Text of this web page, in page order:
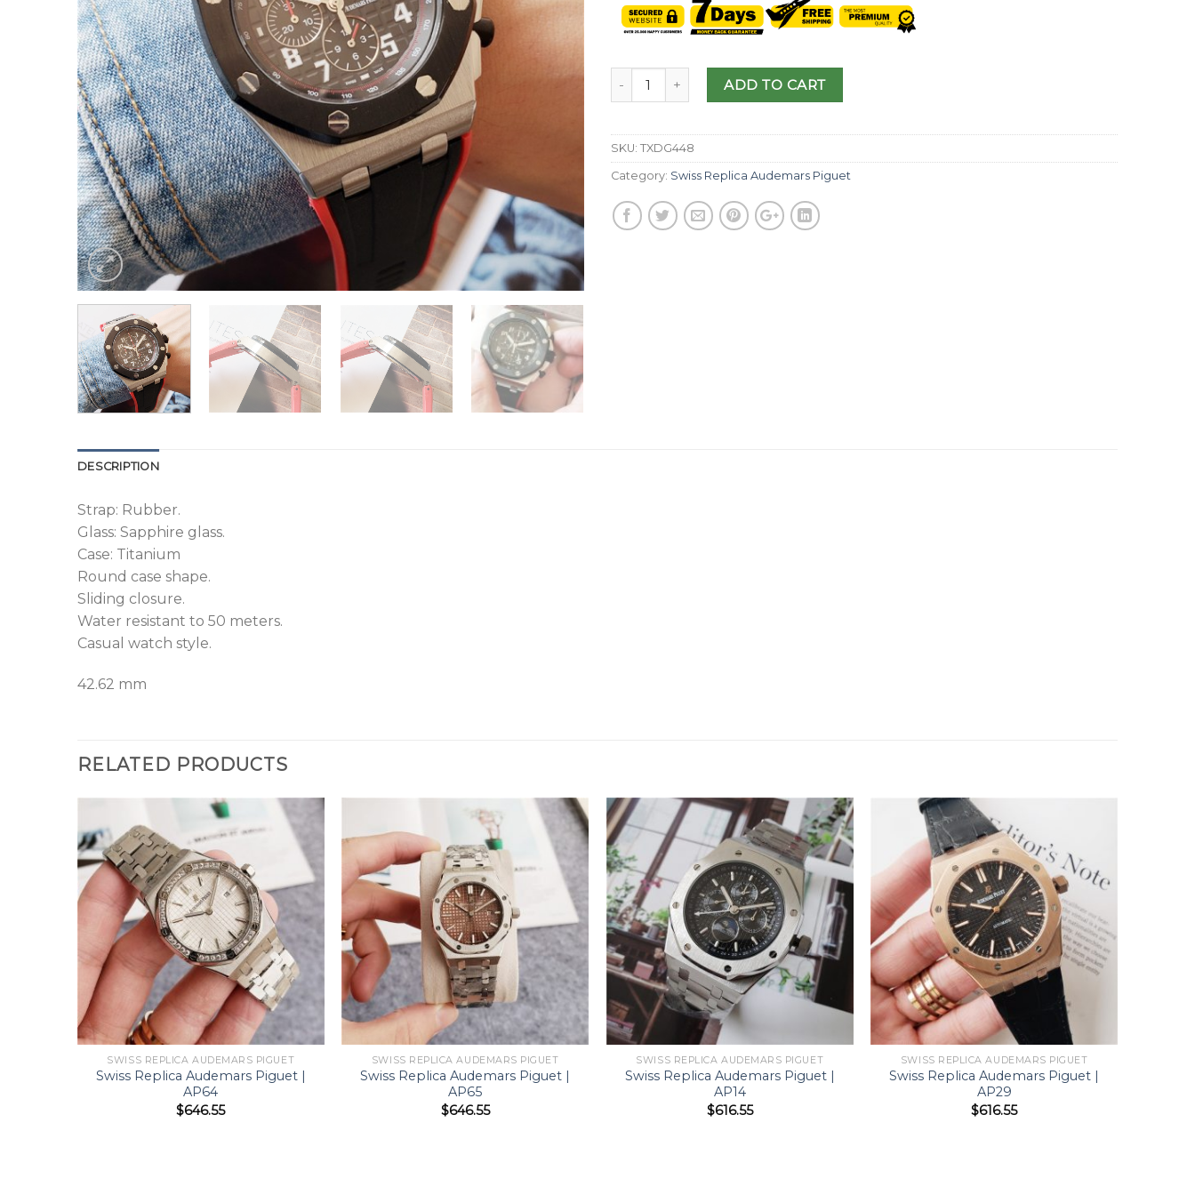
ADD TO CART
SKU: TXDG448
Category: Swiss Replica Audemars Piguet
DESCRIPTION
Strap: Rubber.
Glass: Sapphire glass.
Case: Titanium
Round case shape.
Sliding closure.
Water resistant to 50 meters.
Casual watch style.
42.62 mm
RELATED PRODUCTS
SWISS REPLICA AUDEMARS PIGUET
Swiss Replica Audemars Piguet |
AP64
$646.55
SWISS REPLICA AUDEMARS PIGUET
Swiss Replica Audemars Piguet |
AP65
$646.55
SWISS REPLICA AUDEMARS PIGUET
Swiss Replica Audemars Piguet |
AP14
$616.55
SWISS REPLICA AUDEMARS PIGUET
Swiss Replica Audemars Piguet |
AP29
$616.55